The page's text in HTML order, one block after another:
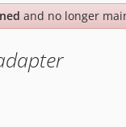
and no longer